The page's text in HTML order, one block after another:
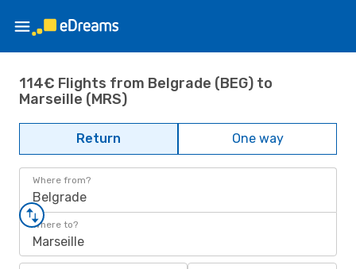
114€ Flights from Belgrade (BEG) to
Marseille (MRS)
Return One way
Where from?
Belgrade
Where to?
Marseille